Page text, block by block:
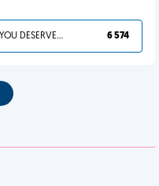
YOU DESERVED IT 6 574